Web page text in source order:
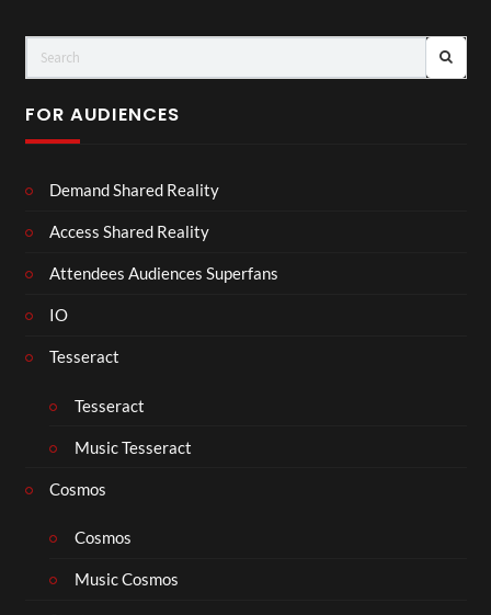
FOR AUDIENCES
Demand Shared Reality
Access Shared Reality
Attendees Audiences Superfans
IO
Tesseract
Tesseract
Music Tesseract
Cosmos
Cosmos
Music Cosmos